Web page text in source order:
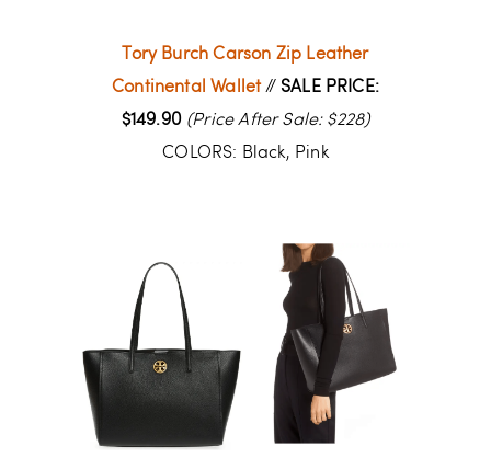
Tory Burch Carson Zip Leather
Continental Wallet// SALE PRICE:
$149.90 (Price After Sale: $228)
COLORS: Black, Pink